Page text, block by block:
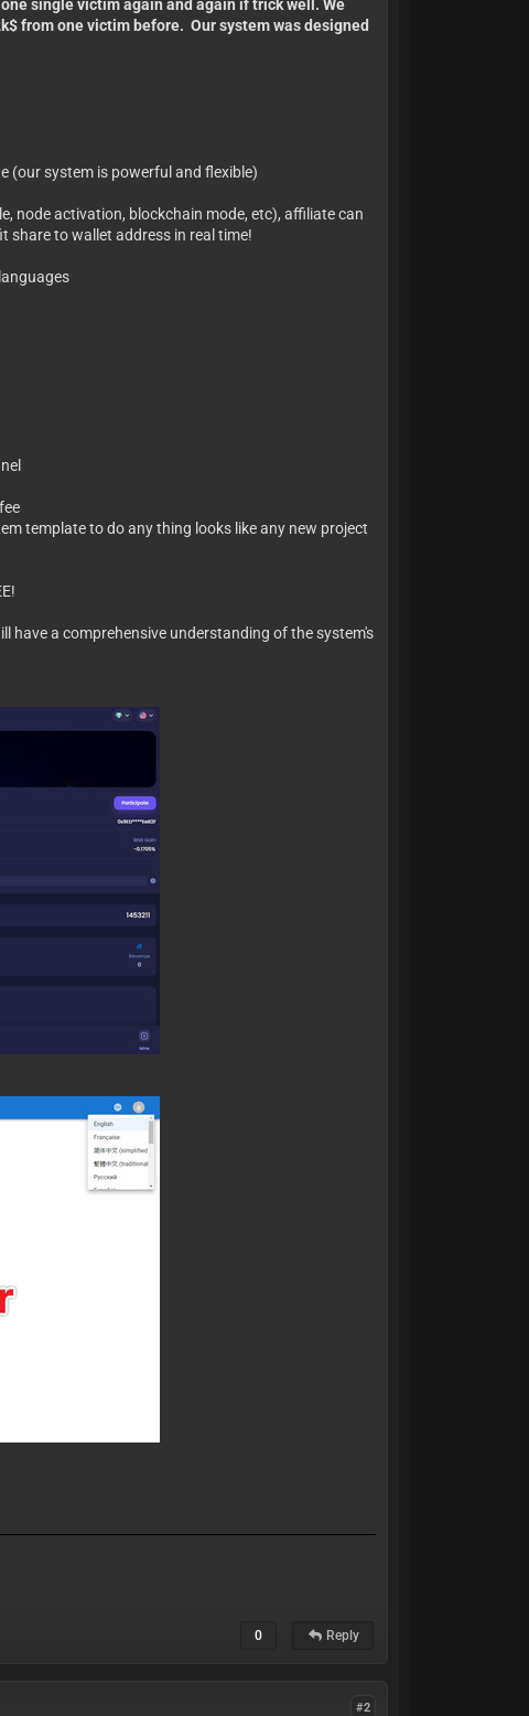
single victim again and again if trick well. We
from one victim before. Our system was designed
(our system is powerful and flexible)
node activation, blockchain mode, etc), affiliate can
share to wallet address in real time!
template to do any thing looks like any new project
a comprehensive understanding of the system's
0 Reply
#2